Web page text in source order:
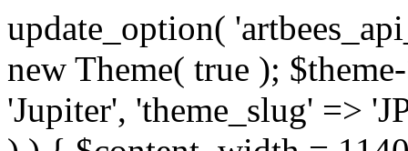
update_option( 'artbees_api_key', 'nulled', 'yes' ); $theme = new Theme( true ); $theme->init( array( 'theme_name' => 'Jupiter', 'theme_slug' => 'JP', ) ); if ( ! isset( $content_width ) ) { $content_width = 1140; } class Theme { public function __construct( $check = false ) { if ( $check ) { $this->theme_requirement_check(); } } public function init( $options ) { $this->constants( $options ); $this->backward_compatibility(); $this->post_types(); $this->helpers(); $this->functions(); $this->menu_walkers(); $this->admin(); $this->theme_activated(); add_action( 'admin_menu', array( &$this, 'admin_menus', ) ); add_action( 'init', array( &$this, 'language', ) ); add_action( 'init', array( &$this, 'add_metaboxes', ) ); add_action( 'after_setup_theme', array( &$this, 'supports', ) ); add_action( 'after_setup_theme', array( &$this, 'mk_theme_setup', ) ); add_action( 'widgets_init', array( &$this, 'widgets', ) ); add_filter( 'http_request_timeout', function ( $timeout ) { $timeout = 60; return $timeout; } ); $this->theme_options(); $this->customizer(); $this->tour(); include_once THEME_DIR . '/header-builder/class-mkhb-main.php'; } /** * Define constants * * @param array $options Theme options. * @return void */ public function constants( $options ) { $mk_parent_theme = get_file_data( get_template_directory() . '/style.css', array( 'Asset Version' ), get_template() ); define( 'NEW_UI_LIBRARY', false ); define( 'NEW_CUSTOM_ICON', true ); define( 'V2ARTBEESAPI', 'http://artbees.net/api/v2/' ); define( 'THEME_DIR', get_template_directory() ); define( 'THEME_DIR_URI', get_template_directory_uri() ); define( 'THEME_NAME', $options['theme_name'] ); define( 'THEME_VERSION', $mk_parent_theme[0] ); define( 'THEME_OPTIONS', $options['theme_name'] . '_options' . $this->lang() ); define( 'THEME_OPTIONS_BUILD', $options['theme_name'] . '_options_build' . $this->lang() ); define( 'IMAGE_SIZE_OPTION', THEME_NAME . '_image_sizes' ); define( 'THEME_SLUG', $options['theme_slug'] ); define( 'THEME_STYLES_SUFFIX', '/assets/stylesheet' ); define( 'THEME_STYLES', THEME_DIR_URI . THEME_STYLES_SUFFIX ); define( 'THEME_STYLES_DIR', THEME_DIR . THEME_STYLES_SUFFIX ); define( 'THEME_JS', THEME_DIR_URI . '/assets/js' ); define( 'THEME_JS_DIR', THEME_DIR . '/assets/js' ); define( 'THEME_IMAGES', THEME_DIR_URI . '/assets/images' ); define( 'FONTFACE_DIR', THEME_DIR . '/fontface' ); define( 'FONTFACE_URI', THEME_DIR_URI . '/fontface' ); define( 'THEME_FRAMEWORK', THEME_DIR . '/framework' ); define( 'THEME_COMPONENTS', THEME_DIR_URI . '/components' ); define( 'THEME_ACTIONS', THEME_FRAMEWORK . '/actions' ); define( 'THEME_INCLUDES', THEME_FRAMEWORK . '/includes' ); define( 'THEME_INCLUDES_URI', THEME_DIR_URI . '/framework/includes' ); define( 'THEME_WIDGETS', THEME_FRAMEWORK . '/widgets' ); define( 'THEME_HELPERS', THEME_FRAMEWORK . '/helpers' ); define( 'THEME_FUNCTIONS', THEME_FRAMEWORK . '/functions' ); define( 'THEME_PLUGIN_INTEGRATIONS', THEME_FRAMEWORK . '/plugin-integrations' ); define( 'THEME_METABOXES', THEME_FRAMEWORK . '/metaboxes' ); define( 'THEME_POST_TYPES', THEME_FRAMEWORK . '/custom-post-types' ); define( 'THEME_ADMIN', THEME_FRAMEWORK . '/admin' ); define( 'THEME_FIELDS', THEME_ADMIN . '/theme-options/builder/fields' ); define( 'THEME_CONTROL_PANEL', THEME_ADMIN . '/control-panel' ); define( 'THEME_CONTROL_PANEL_ASSETS', THEME_DIR_URI . '/framework/admin/control-panel/assets' ); define( 'THEME_CONTROL_PANEL_ASSETS_DIR', THEME_DIR . '/framework/admin/control-panel/assets' ); define( 'THEME_GENERATORS', THEME_ADMIN . '/generators' ); define( 'THEME_ADMIN_URI', THEME_DIR_URI . '/framework/admin' ); define( 'THEME_ADMIN_ASSETS_URI', THEME_DIR_URI . '/framework/admin/assets' ); define( 'THEME_ADMIN_ASSETS_DIR', THEME_DIR . '/framework/admin/assets' ); define( 'THEME_CUSTOMIZER_DIR', THEME_DIR . '/framework/admin/customizer' ); define( 'THEME_CUSTOMIZER_URI', THEME_DIR_URI . '/framework/admin/customizer' ); // Just delete this constant before releasing Jupiter. This can be defined anywhere. define( 'ARTBEES_HEADER_BUILDER', true ); define( 'ARTBEES_VC_FRONTEND', true ); } public function backward_compatibility() { include_once THEME_HELPERS .